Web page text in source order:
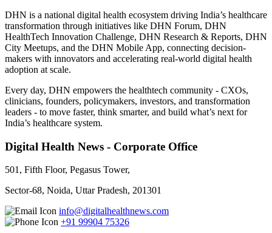
DHN is a national digital health ecosystem driving India’s healthcare
transformation through initiatives like DHN Forum, DHN
HealthTech Innovation Challenge, DHN Research & Reports, DHN
City Meetups, and the DHN Mobile App, connecting decision-
makers with innovators and accelerating real-world digital health
adoption at scale.
Every day, DHN empowers the healthtech community - CXOs,
clinicians, founders, policymakers, investors, and transformation
leaders - to move faster, think smarter, and build what’s next for
India’s healthcare system.
Digital Health News - Corporate Office
501, Fifth Floor, Pegasus Tower,
Sector-68, Noida, Uttar Pradesh, 201301
info@digitalhealthnews.com
+91 99904 75326